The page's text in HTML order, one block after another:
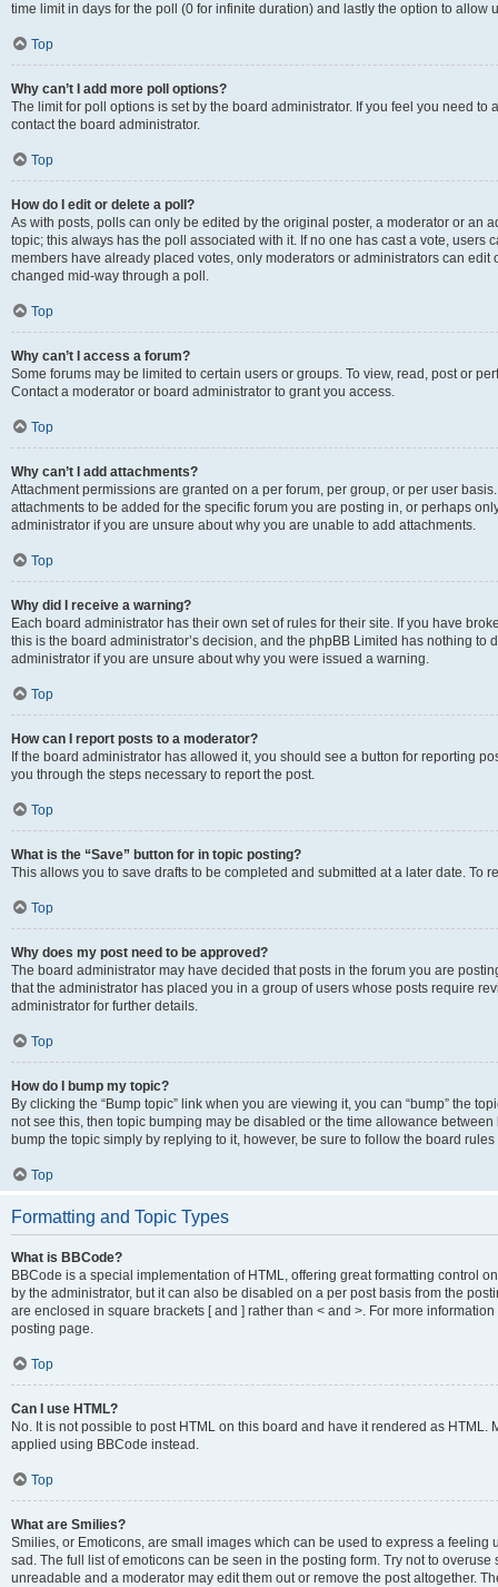
time limit in days for the poll (0 for infinite duration) and lastly the option to allow
Top
Why can’t I add more poll options?
The limit for poll options is set by the board administrator. If you feel you need
contact the board administrator.
Top
How do I edit or delete a poll?
As with posts, polls can only be edited by the original poster, a moderator or an
topic; this always has the poll associated with it. If no one has cast a vote, users
members have already placed votes, only moderators or administrators can edit
changed mid-way through a poll.
Top
Why can’t I access a forum?
Some forums may be limited to certain users or groups. To view, read, post or
Contact a moderator or board administrator to grant you access.
Top
Why can’t I add attachments?
Attachment permissions are granted on a per forum, per group, or per user
attachments to be added for the specific forum you are posting in, or perhaps
administrator if you are unsure about why you are unable to add attachments.
Top
Why did I receive a warning?
Each board administrator has their own set of rules for their site. If you have
this is the board administrator’s decision, and the phpBB Limited has nothing
administrator if you are unsure about why you were issued a warning.
Top
How can I report posts to a moderator?
If the board administrator has allowed it, you should see a button for reporting
you through the steps necessary to report the post.
Top
What is the “Save” button for in topic posting?
This allows you to save drafts to be completed and submitted at a later date. To
Top
Why does my post need to be approved?
The board administrator may have decided that posts in the forum you are
that the administrator has placed you in a group of users whose posts require
administrator for further details.
Top
How do I bump my topic?
By clicking the “Bump topic” link when you are viewing it, you can “bump” the
not see this, then topic bumping may be disabled or the time allowance
bump the topic simply by replying to it, however, be sure to follow the board
Top
Formatting and Topic Types
What is BBCode?
BBCode is a special implementation of HTML, offering great formatting control
by the administrator, but it can also be disabled on a per post basis from the
are enclosed in square brackets [ and ] rather than < and >. For more
posting page.
Top
Can I use HTML?
No. It is not possible to post HTML on this board and have it rendered as
applied using BBCode instead.
Top
What are Smilies?
Smilies, or Emoticons, are small images which can be used to express a
sad. The full list of emoticons can be seen in the posting form. Try not to
unreadable and a moderator may edit them out or remove the post altogether.